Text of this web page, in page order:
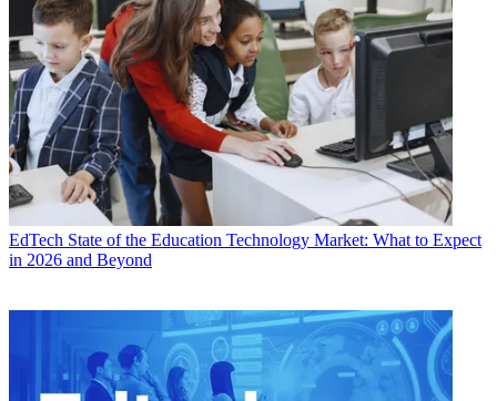
EdTech State of the Education Technology Market: What to Expect
in 2026 and Beyond